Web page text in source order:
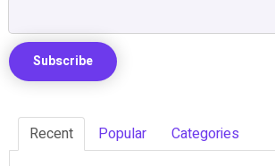
Recent Popular Categories